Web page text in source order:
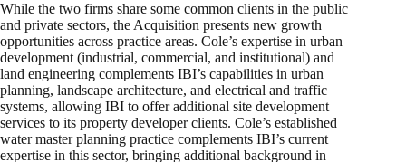
While the two firms share some common clients in the public
and private sectors, the Acquisition presents new growth
opportunities across practice areas. Cole’s expertise in urban
development (industrial, commercial, and institutional) and
land engineering complements IBI’s capabilities in urban
planning, landscape architecture, and electrical and traffic
systems, allowing IBI to offer additional site development
services to its property developer clients. Cole’s established
water master planning practice complements IBI’s current
expertise in this sector, bringing additional background in